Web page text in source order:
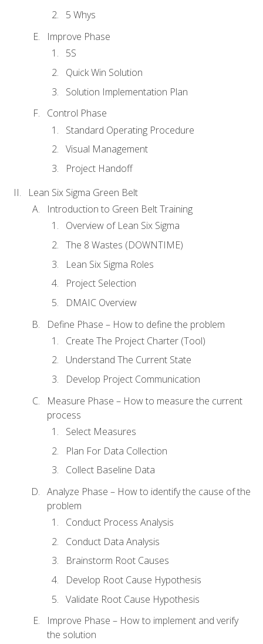
5 Whys
Improve Phase
5S
Quick Win Solution
Solution Implementation Plan
Control Phase
Standard Operating Procedure
Visual Management
Project Handoff
Lean Six Sigma Green Belt
Introduction to Green Belt Training
Overview of Lean Six Sigma
The 8 Wastes (DOWNTIME)
Lean Six Sigma Roles
Project Selection
DMAIC Overview
Define Phase – How to define the problem
Create The Project Charter (Tool)
Understand The Current State
Develop Project Communication
Measure Phase – How to measure the current
process
Select Measures
Plan For Data Collection
Collect Baseline Data
Analyze Phase – How to identify the cause of the
problem
Conduct Process Analysis
Conduct Data Analysis
Brainstorm Root Causes
Develop Root Cause Hypothesis
Validate Root Cause Hypothesis
Improve Phase – How to implement and verify
the solution